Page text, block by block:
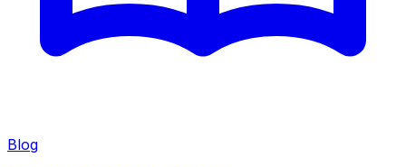
Blog